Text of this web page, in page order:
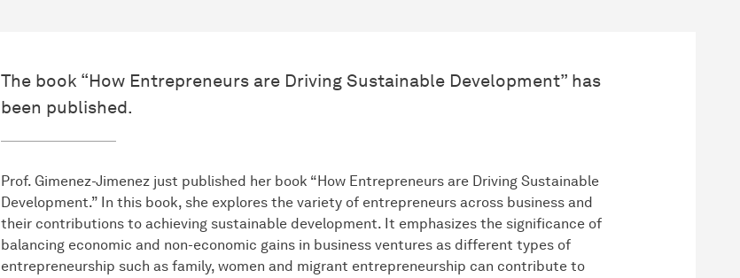
The book “How Entrepreneurs are Driving Sustainable Development” has
been published.
Prof. Gimenez-Jimenez just published her book “How Entrepreneurs are Driving Sustainable
Development.” In this book, she explores the variety of entrepreneurs across business and
their contributions to achieving sustainable development. It emphasizes the significance of
balancing economic and non-economic gains in business ventures as different types of
entrepreneurship such as family, women and migrant entrepreneurship can contribute to